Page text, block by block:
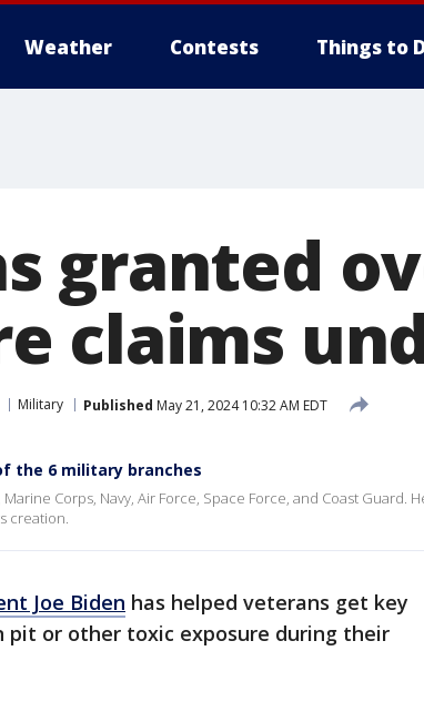
Weather Contests Things to
granted
claims
Military Published May 21, 2024 10:32 AM EDT
the 6 military branches
Corps, Navy, Air Force, Space Force, and Coast Guard.
creation.
Joe Biden has helped veterans get key
pit or other toxic exposure during their